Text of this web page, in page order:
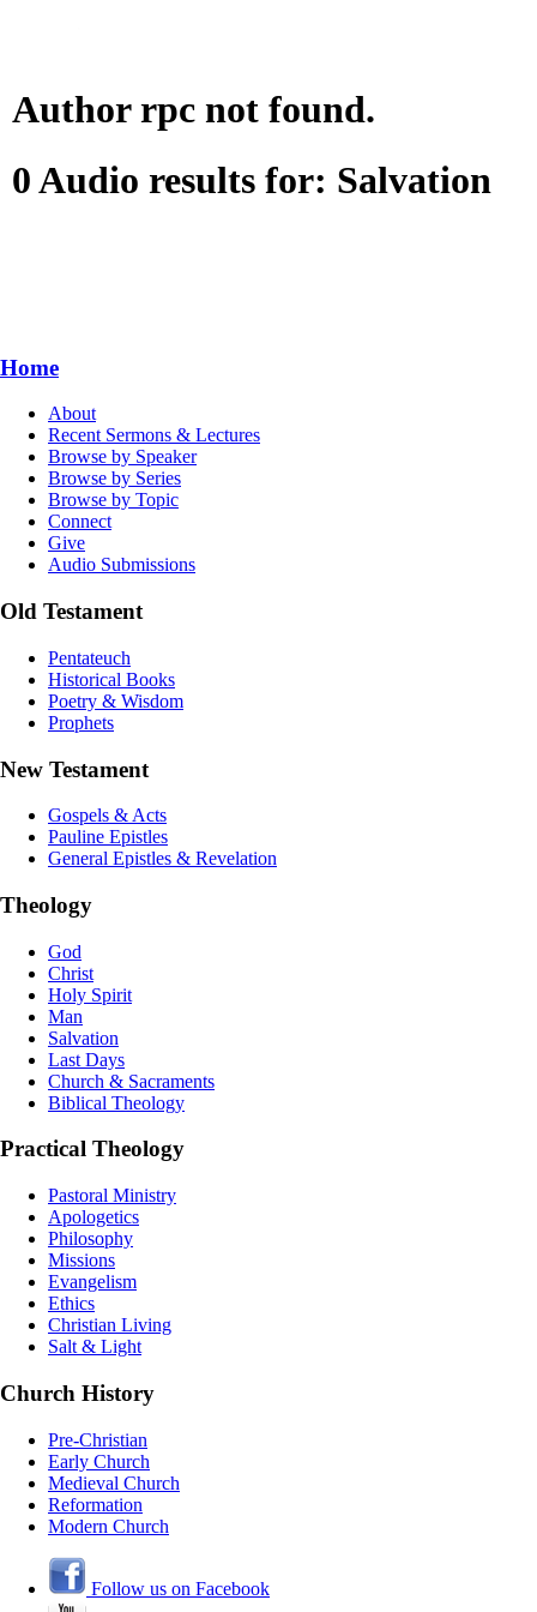
Author rpc not found.
0 Audio results for: Salvation
Home
About
Recent Sermons & Lectures
Browse by Speaker
Browse by Series
Browse by Topic
Connect
Give
Audio Submissions
Old Testament
Pentateuch
Historical Books
Poetry & Wisdom
Prophets
New Testament
Gospels & Acts
Pauline Epistles
General Epistles & Revelation
Theology
God
Christ
Holy Spirit
Man
Salvation
Last Days
Church & Sacraments
Biblical Theology
Practical Theology
Pastoral Ministry
Apologetics
Philosophy
Missions
Evangelism
Ethics
Christian Living
Salt & Light
Church History
Pre-Christian
Early Church
Medieval Church
Reformation
Modern Church
Follow us on Facebook